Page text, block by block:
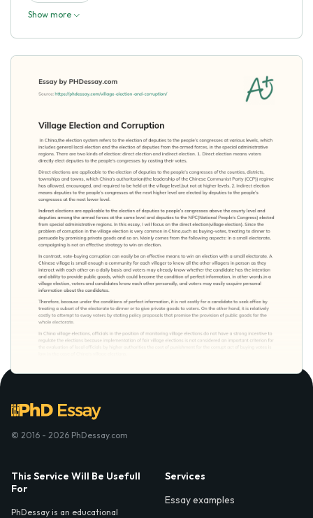
Show more
© 2016 - 2026 PhDessay.com
This Service Will Be Usefull
For
PhDessay is an educational
Services
Essay examples